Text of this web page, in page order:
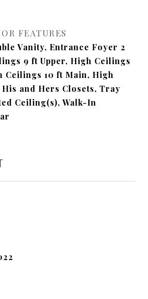
FEATURES
Vanity, Entrance Foyer 2
9 ft Upper, High Ceilings
Ceilings 10 ft Main, High
and Hers Closets, Tray
Ceiling(s), Walk-In